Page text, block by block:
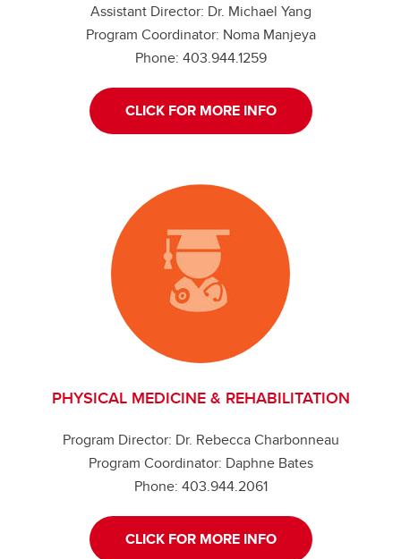
Assistant Director: Dr. Michael Yang
Program Coordinator: Noma Manjeya
Phone: 403.944.1259
CLICK FOR MORE INFO
PHYSICAL MEDICINE & REHABILITATION
Program Director: Dr. Rebecca Charbonneau
Program Coordinator: Daphne Bates
Phone: 403.944.2061
CLICK FOR MORE INFO